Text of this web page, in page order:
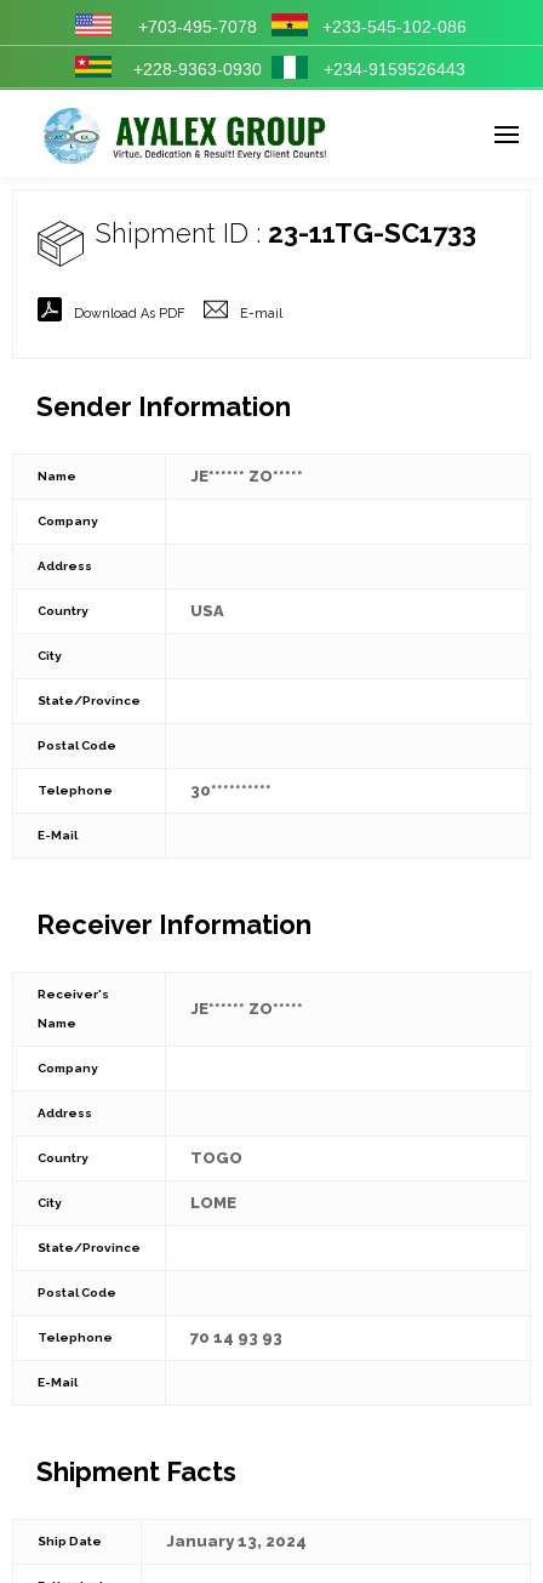
Enter tracking ID
+703-495-7078 +233-545-102-086
+228-9363-0930 +234-9159526443
Shipment ID : 23-11TG-SC1733
Download As PDF E-mail
Sender Information
Name JE****** ZO*****
Company
Address
Country USA
City
State/Province
Postal Code
Telephone 30**********
E-Mail
Receiver Information
Receiver's
Name
JE****** ZO*****
Company
Address
Country TOGO
City LOME
State/Province
Postal Code
Telephone 70 14 93 93
E-Mail
Shipment Facts
Ship Date January 13, 2024